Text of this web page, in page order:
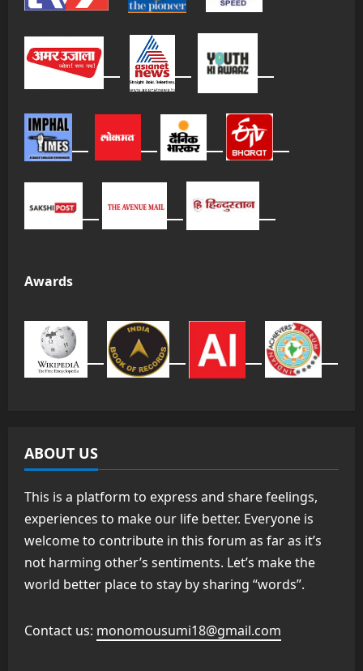
Awards
ABOUT US
This is a platform to express and share feelings,
experiences to make our life better. Everyone is
welcome to contribute in this forum as far as it’s
not harming other’s sentiments. Let’s make the
world better place to stay by sharing “words”.
Contact us: monomousumi18@gmail.com